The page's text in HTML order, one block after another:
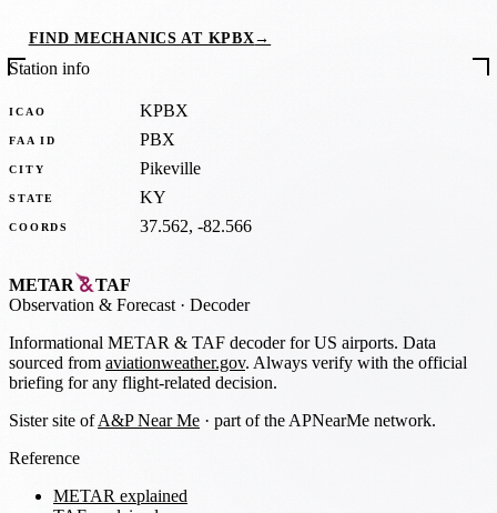
FIND MECHANICS AT KPBX→
Station info
ICAO KPBX
FAA ID PBX
CITY Pikeville
STATE KY
COORDS 37.562, -82.566
METAR
TAF
Observation & Forecast · Decoder
Informational METAR & TAF decoder for US airports. Data
sourced from aviationweather.gov. Always verify with the official
briefing for any flight-related decision.
Sister site ofA&P Near Me · part of the APNearMe network.
Reference
METAR explained